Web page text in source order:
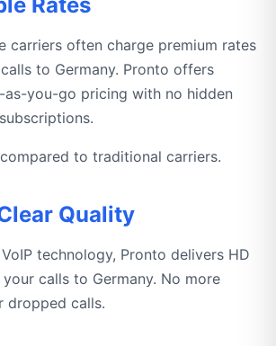
carriers often charge premium rates
to Germany. Pronto offers
as-you-go pricing with no hidden
compared to traditional carriers.
Quality
technology, Pronto delivers HD
calls to Germany. No more
dropped calls.